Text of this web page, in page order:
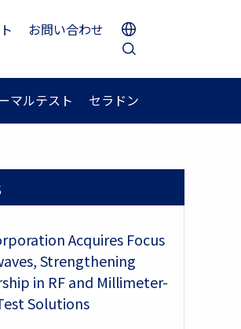
お問い合わせ
マルテスト セラドン
Acquires Focus
Strengthening
in RF and Millimeter-
Solutions